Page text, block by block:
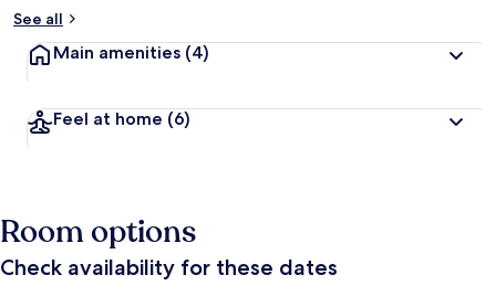
See all
Main amenities (4)
Feel at home (6)
Room options
Check availability for these dates